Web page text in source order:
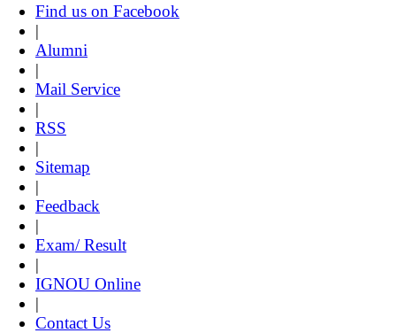
Find us on Facebook
|
Alumni
|
Mail Service
|
RSS
|
Sitemap
|
Feedback
|
Exam/ Result
|
IGNOU Online
|
Contact Us